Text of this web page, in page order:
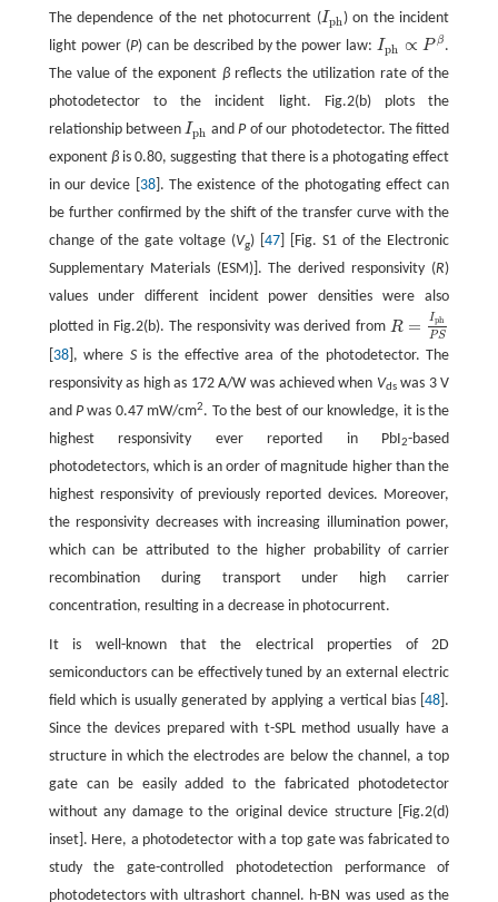
The dependence of the net photocurrent (Iph
Iph ) on the incident
light power (P) can be described by the power law:Iph ∝ P β
Iph∝Pβ
.
The value of the exponent βreflects the utilization rate of the
photodetector to the incident light. Fig.2(b) plots the
relationship betweenIph
Iph andPof our photodetector. The fitted
exponent βis 0.80, suggesting that there is a photogating effect
in our device [ 38]. The existence of the photogating effect can
be further confirmed by the shift of the transfer curve with the
change of the gate voltage (Vg) [47 ] [Fig. S1 of the Electronic
Supplementary Materials (ESM)]. The derived responsivity (R)
values under different incident power densities were also
plotted in Fig.2(b). The responsivity was derived from R = Iph
PS
R= Iph PS
38], where Sis the effective area of the photodetector. The
responsivity as high as 172 A/W was achieved when Vdswas 3 V
andPwas 0.47 mW/cm2. To the best of our knowledge, it is the
highest responsivity ever reported in PbI2-based
photodetectors, which is an order of magnitude higher than the
highest responsivity of previously reported devices. Moreover,
the responsivity decreases with increasing illumination power,
which can be attributed to the higher probability of carrier
recombination during transport under high carrier
concentration, resulting in a decrease in photocurrent.
It is well-known that the electrical properties of 2D
semiconductors can be effectively tuned by an external electric
field which is usually generated by applying a vertical bias [48 ].
Since the devices prepared with t-SPL method usually have a
structure in which the electrodes are below the channel, a top
gate can be easily added to the fabricated photodetector
without any damage to the original device structure [Fig.2(d)
inset]. Here, a photodetector with a top gate was fabricated to
study the gate-controlled photodetection performance of
photodetectors with ultrashort channel. h-BN was used as the